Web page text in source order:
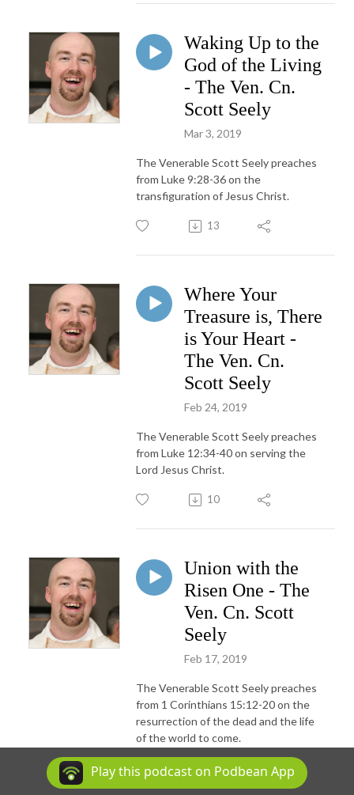
Waking Up to the
God of the Living
- The Ven. Cn.
Scott Seely
Mar 3, 2019
The Venerable Scott Seely preaches
from Luke 9:28-36 on the
transfiguration of Jesus Christ.
13
Where Your
Treasure is, There
is Your Heart -
The Ven. Cn.
Scott Seely
Feb 24, 2019
The Venerable Scott Seely preaches
from Luke 12:34-40 on serving the
Lord Jesus Christ.
10
Union with the
Risen One - The
Ven. Cn. Scott
Seely
Feb 17, 2019
The Venerable Scott Seely preaches
from 1 Corinthians 15:12-20 on the
resurrection of the dead and the life
of the world to come.
8
Play this podcast on Podbean App